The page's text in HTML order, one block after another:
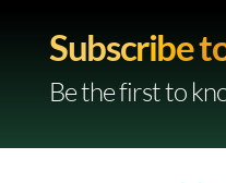
Subscribe
Be the first to